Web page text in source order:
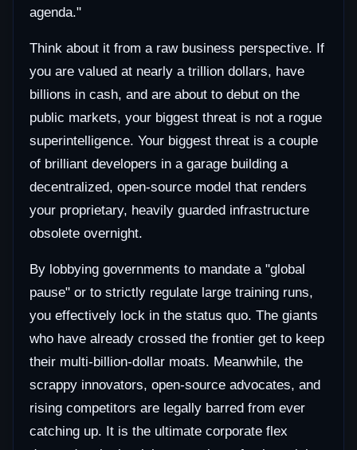
agenda."
Think about it from a raw business perspective. If
you are valued at nearly a trillion dollars, have
billions in cash, and are about to debut on the
public markets, your biggest threat is not a rogue
superintelligence. Your biggest threat is a couple
of brilliant developers in a garage building a
decentralized, open-source model that renders
your proprietary, heavily guarded infrastructure
obsolete overnight.
By lobbying governments to mandate a "global
pause" or to strictly regulate large training runs,
you effectively lock in the status quo. The giants
who have already crossed the frontier get to keep
their multi-billion-dollar moats. Meanwhile, the
scrappy innovators, open-source advocates, and
rising competitors are legally barred from ever
catching up. It is the ultimate corporate flex